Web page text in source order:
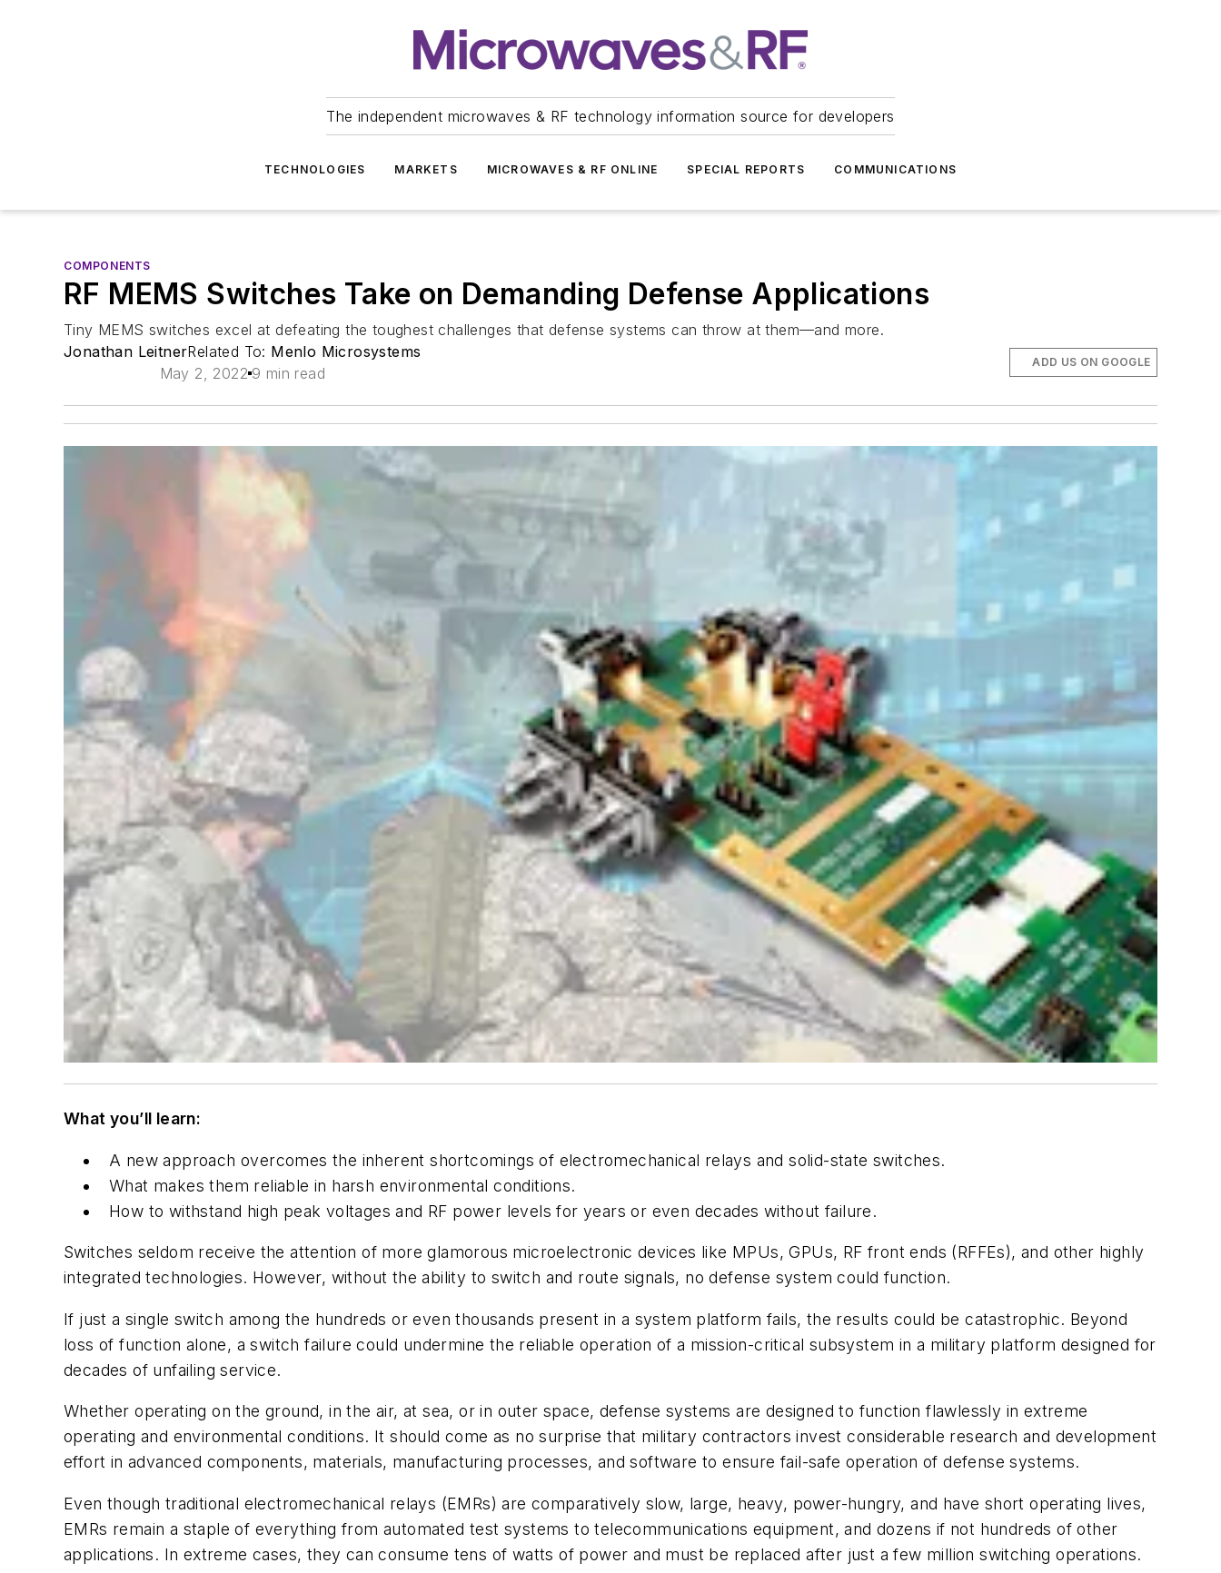
The independent microwaves & RF technology information source for developers
TECHNOLOGIES MARKETS MICROWAVES & RF ONLINE SPECIAL REPORTS COMMUNICATIONS
COMPONENTS
RF MEMS Switches Take on Demanding Defense Applications
Tiny MEMS switches excel at defeating the toughest challenges that defense systems can throw at them—and more.
Jonathan LeitnerRelated To: Menlo Microsystems
May 2, 2022 9 min read
ADD US ON GOOGLE
What you’ll learn:
A new approach overcomes the inherent shortcomings of electromechanical relays and solid-state switches.
What makes them reliable in harsh environmental conditions.
How to withstand high peak voltages and RF power levels for years or even decades without failure.
Switches seldom receive the attention of more glamorous microelectronic devices like MPUs, GPUs, RF front ends (RFFEs), and other highly
integrated technologies. However, without the ability to switch and route signals, no defense system could function.
If just a single switch among the hundreds or even thousands present in a system platform fails, the results could be catastrophic. Beyond
loss of function alone, a switch failure could undermine the reliable operation of a mission-critical subsystem in a military platform designed for
decades of unfailing service.
Whether operating on the ground, in the air, at sea, or in outer space, defense systems are designed to function flawlessly in extreme
operating and environmental conditions. It should come as no surprise that military contractors invest considerable research and development
effort in advanced components, materials, manufacturing processes, and software to ensure fail-safe operation of defense systems.
Even though traditional electromechanical relays (EMRs) are comparatively slow, large, heavy, power-hungry, and have short operating lives,
EMRs remain a staple of everything from automated test systems to telecommunications equipment, and dozens if not hundreds of other
applications. In extreme cases, they can consume tens of watts of power and must be replaced after just a few million switching operations.